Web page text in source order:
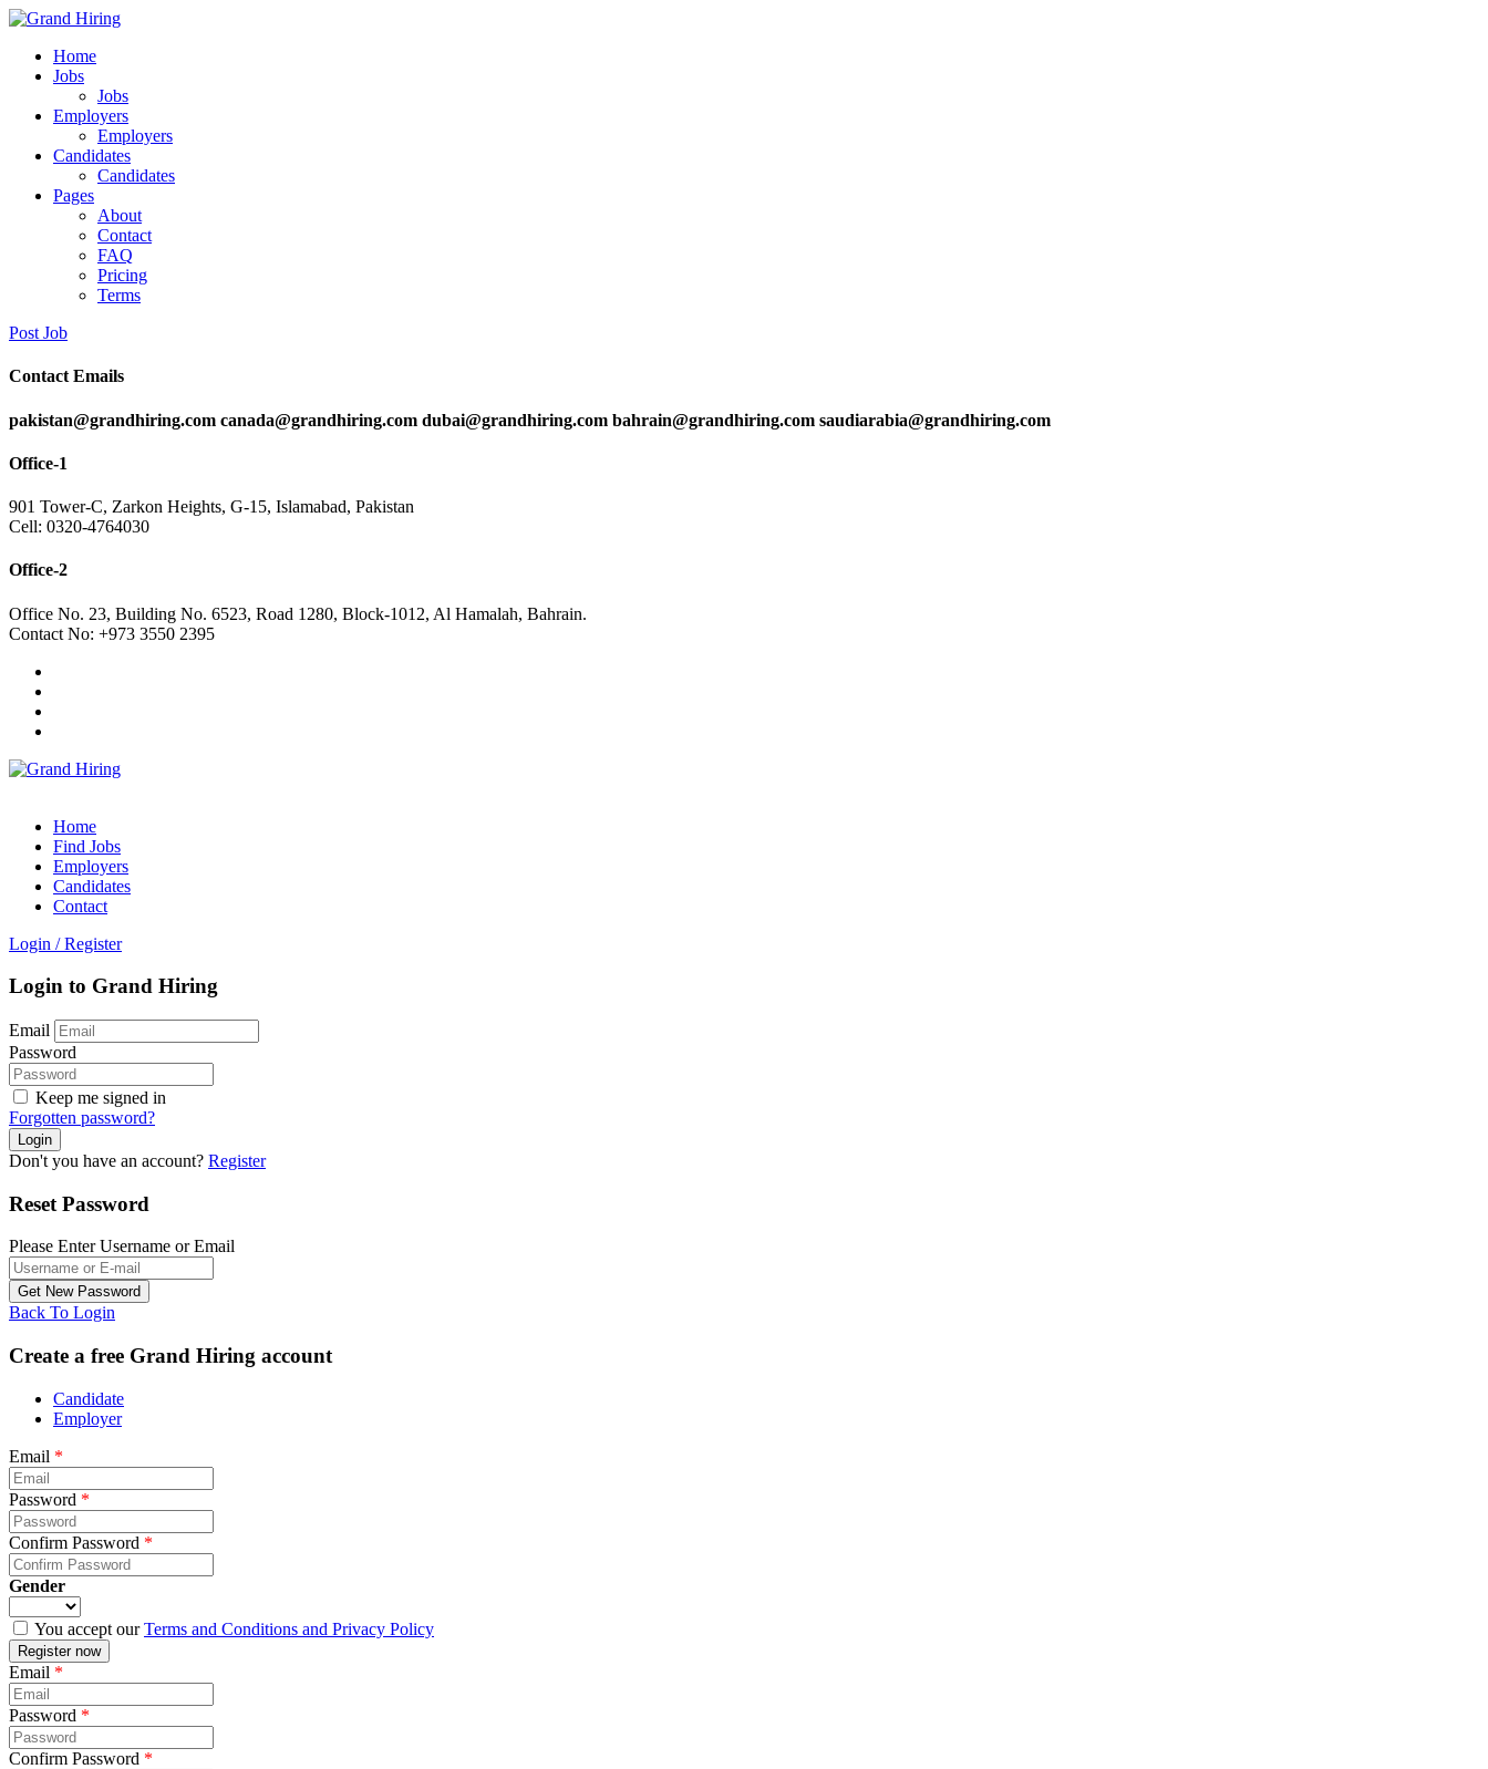
Home
Jobs
Jobs
Employers
Employers
Candidates
Candidates
Pages
About
Contact
FAQ
Pricing
Terms
Post Job
Contact Emails
pakistan@grandhiring.com canada@grandhiring.com dubai@grandhiring.com bahrain@grandhiring.com saudiarabia@grandhiring.com
Office-1
901 Tower-C, Zarkon Heights, G-15, Islamabad, Pakistan
Cell: 0320-4764030
Office-2
Office No. 23, Building No. 6523, Road 1280, Block-1012, Al Hamalah, Bahrain.
Contact No: +973 3550 2395
Home
Find Jobs
Employers
Candidates
Contact
Login / Register
Login to Grand Hiring
Email
Password
Keep me signed in
Forgotten password?
Don't you have an account? Register
Reset Password
Please Enter Username or Email
Back To Login
Create a free Grand Hiring account
Candidate
Employer
Email *
Password *
Confirm Password *
Gender
You accept ourTerms and Conditions and Privacy Policy
Email *
Password *
Confirm Password *